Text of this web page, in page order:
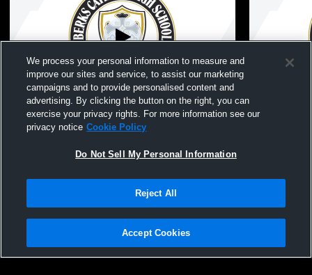
Berks Catholic vs Reading High School
Boys' JuniorVarsity Basketball
Berks
Privacy Policy |Terms & Conditions |Software License Agreement |Do
Not Sell My Personal Information |Cookies |Security
We process your personal information to measure and
improve our sites and service, to assist our marketing
campaigns and to provide personalised content and
advertising. By clicking the button on the right, you can
exercise your privacy rights. For more information see our
privacy notice Cookie Policy
Do Not Sell My Personal Information
Reject All
Accept Cookies